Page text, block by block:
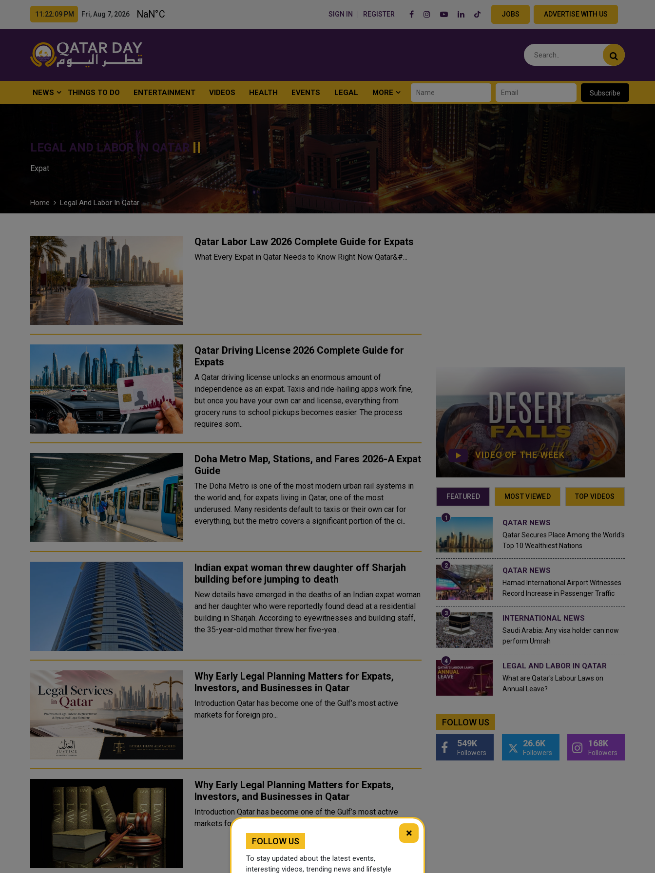
11:22:10 PM Fri, Aug 7, 2026 SIGN IN REGISTER JOBS ADVERTISE WITH US
NEWS THINGS TO DO ENTERTAINMENT VIDEOS HEALTH EVENTS LEGAL MORE Subscribe
LEGAL AND LABOR IN QATAR
Expat
Home Legal And Labor In Qatar
Qatar Labor Law 2026 Complete Guide for Expats
What Every Expat in Qatar Needs to Know Right Now Qatar&#...
Qatar Driving License 2026 Complete Guide for
Expats
A Qatar driving license unlocks an enormous amount of
independence as an expat. Taxis and ride-hailing apps work fine,
but once you have your own car and license, everything from
grocery runs to school pickups becomes easier. The process
requires som..
Doha Metro Map, Stations, and Fares 2026-A Expat
Guide
The Doha Metro is one of the most modern urban rail systems in
the world and, for expats living in Qatar, one of the most
underused. Many residents default to taxis or their own car for
everything, but the metro covers a significant portion of the ci..
Indian expat woman threw daughter off Sharjah
building before jumping to death
New details have emerged in the deaths of an Indian expat woman
and her daughter who were reportedly found dead at a residential
building in Sharjah. According to eyewitnesses and building staff,
the 35-year-old mother threw her five-yea..
Why Early Legal Planning Matters for Expats,
Investors, and Businesses in Qatar
Introduction Qatar has become one of the Gulf’s most active
markets for foreign pro...
Why Early Legal Planning Matters for Expats,
Investors, and Businesses in Qatar
Introduction Qatar has become one of the Gulf’s most active
markets for foreign pro...
VIDEO OF THE WEEK
FEATURED MOST VIEWED TOP VIDEOS
QATAR NEWS
Qatar Secures Place Among the World's
Top 10 Wealthiest Nations
QATAR NEWS
Hamad International Airport Witnesses
Record Increase in Passenger Traffic
INTERNATIONAL NEWS
Saudi Arabia: Any visa holder can now
perform Umrah
LEGAL AND LABOR IN QATAR
What are Qatar's Labour Laws on
Annual Leave?
FOLLOW US
549K
Followers
26.6K
Followers
168K
Followers
×
FOLLOW US
To stay updated about the latest events,
interesting videos, trending news and lifestyle